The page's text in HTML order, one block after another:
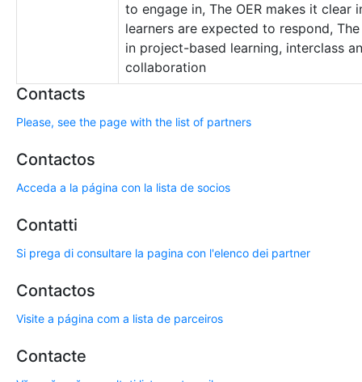
to engage in, The OER makes it clear
learners are expected to respond, The
in project-based learning, interclass
collaboration
Contacts
Please, see the page with the list of partners
Contactos
Acceda a la página con la lista de socios
Contatti
Si prega di consultare la pagina con l'elenco dei partner
Contactos
Visite a página com a lista de parceiros
Contacte